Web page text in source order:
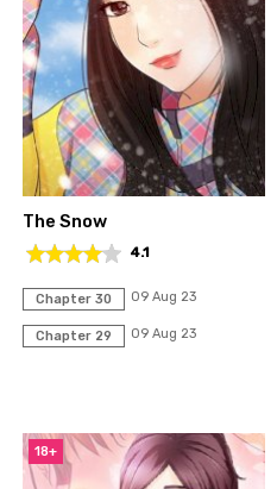
The Snow
4.1
Chapter 30 09 Aug 23
Chapter 29 09 Aug 23
18+